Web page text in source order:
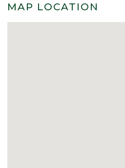
MAP LOCATION